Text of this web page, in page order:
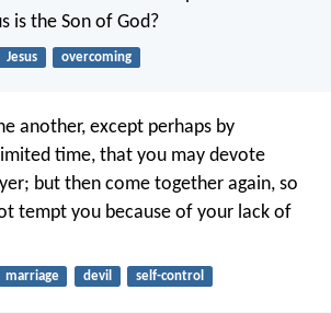
is the Son of God?
Jesus overcoming
another, except perhaps by
time, that you may devote
but then come together again, so
tempt you because of your lack of
marriage devil self-control